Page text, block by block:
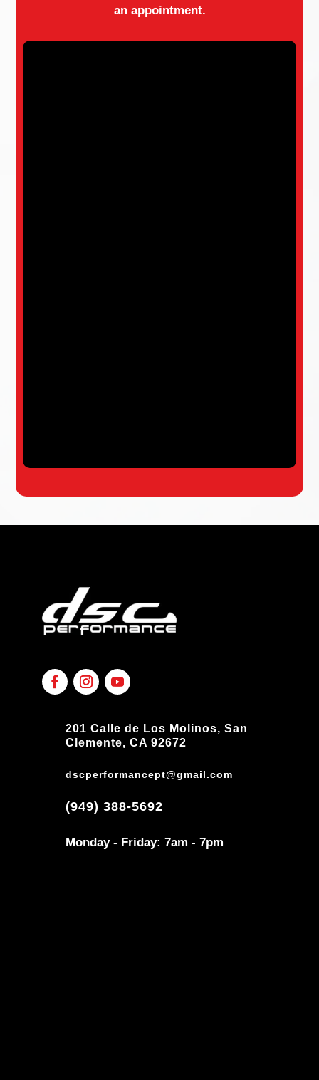
an appointment.
201 Calle de Los Molinos, San
Clemente, CA 92672
dscperformancept@gmail.com
(949) 388-5692
Monday - Friday: 7am - 7pm